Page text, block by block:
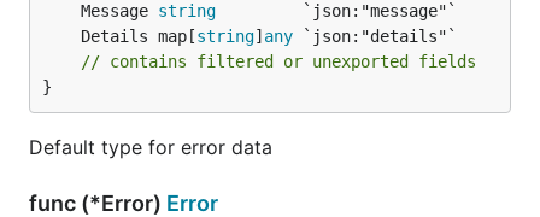
  // ...
	Message
string
	Details map[
string] any
// contains filtered or unexported fields
}
Default type for error data
func (*Error) Error